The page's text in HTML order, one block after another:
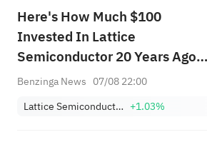
Here's How Much $100
Invested In Lattice
Semiconductor 20 Years Ago
Would Be Worth Today
Benzinga News 07/08 22:00
Lattice Semiconductor Corporation +1.03%